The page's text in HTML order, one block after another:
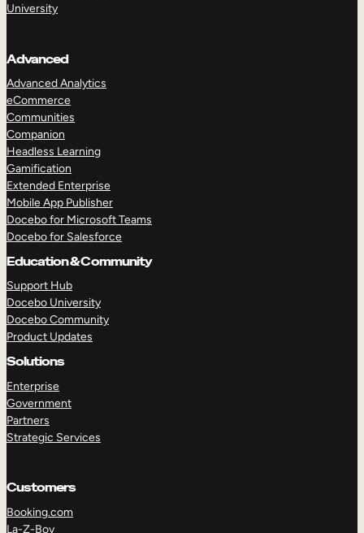
University
Advanced
Advanced Analytics
eCommerce
Communities
Companion
Headless Learning
Gamification
Extended Enterprise
Mobile App Publisher
Docebo for Microsoft Teams
Docebo for Salesforce
Education & Community
Support Hub
Docebo University
Docebo Community
Product Updates
Solutions
Enterprise
Government
Partners
Strategic Services
Customers
Booking.com
La-Z-Boy